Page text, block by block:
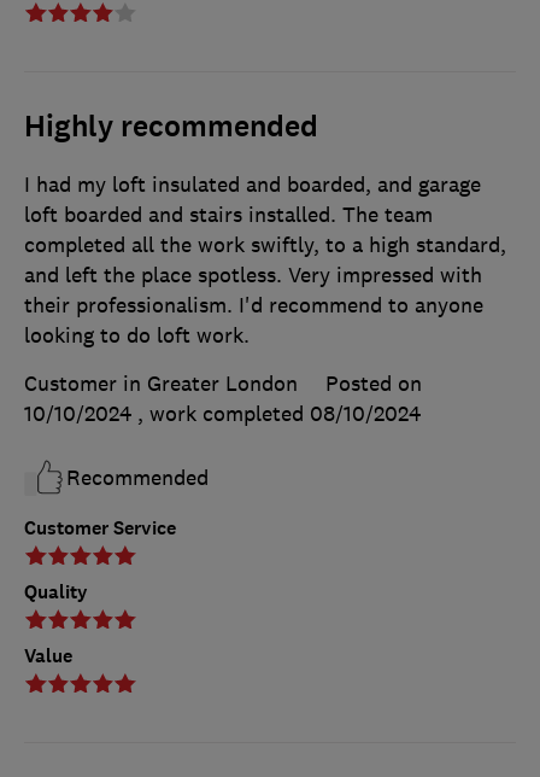
Highly recommended
Customer Service
Quality
Value
I had my loft insulated and boarded, and garage
loft boarded and stairs installed. The team
completed all the work swiftly, to a high standard,
and left the place spotless. Very impressed with
their professionalism. I'd recommend to anyone
looking to do loft work.
Customer in Greater London
Posted on
10/10/2024 , work completed 08/10/2024
Recommended